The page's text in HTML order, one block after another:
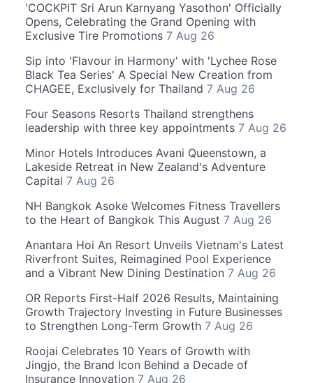
'COCKPIT Sri Arun Karnyang Yasothon' Officially
Opens, Celebrating the Grand Opening with
Exclusive Tire Promotions 7 Aug 26
Sip into 'Flavour in Harmony' with 'Lychee Rose
Black Tea Series' A Special New Creation from
CHAGEE, Exclusively for Thailand 7 Aug 26
Four Seasons Resorts Thailand strengthens
leadership with three key appointments 7 Aug 26
Minor Hotels Introduces Avani Queenstown, a
Lakeside Retreat in New Zealand's Adventure
Capital 7 Aug 26
NH Bangkok Asoke Welcomes Fitness Travellers
to the Heart of Bangkok This August 7 Aug 26
Anantara Hoi An Resort Unveils Vietnam's Latest
Riverfront Suites, Reimagined Pool Experience
and a Vibrant New Dining Destination 7 Aug 26
OR Reports First-Half 2026 Results, Maintaining
Growth Trajectory Investing in Future Businesses
to Strengthen Long-Term Growth 7 Aug 26
Roojai Celebrates 10 Years of Growth with
Jingjo, the Brand Icon Behind a Decade of
Insurance Innovation 7 Aug 26